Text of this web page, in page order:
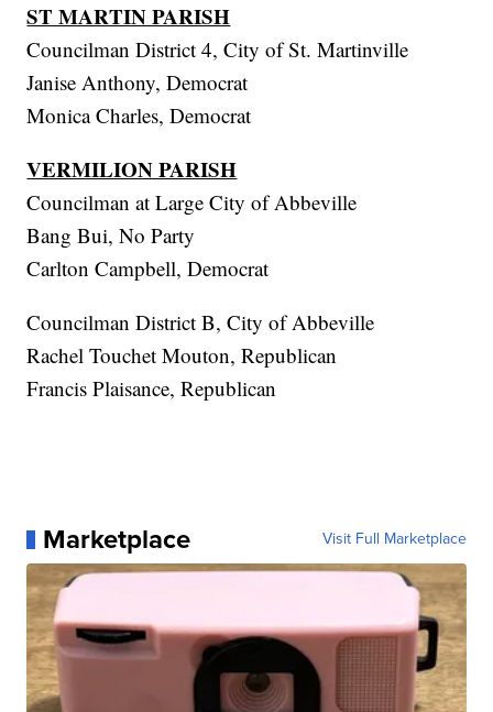
ST MARTIN PARISH
Councilman District 4, City of St. Martinville
Janise Anthony, Democrat
Monica Charles, Democrat
VERMILION PARISH
Councilman at Large City of Abbeville
Bang Bui, No Party
Carlton Campbell, Democrat
Councilman District B, City of Abbeville
Rachel Touchet Mouton, Republican
Francis Plaisance, Republican
Marketplace Visit Full Marketplace